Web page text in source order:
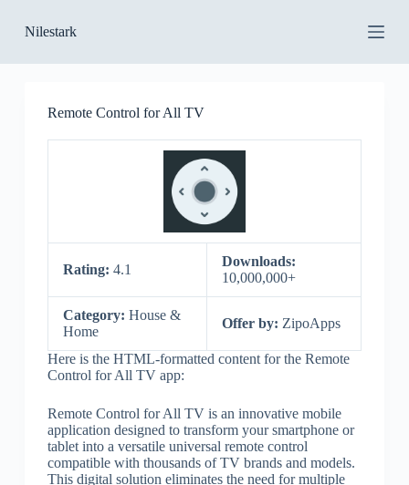
k
p
Nilestark
Remote Control for All TV
Rating: 4.1
Downloads:
10,000,000+
Category: House &
Home
Offer by: ZipoApps
Here is the HTML-formatted content for the Remote
Control for All TV app:
Remote Control for All TV is an innovative mobile
application designed to transform your smartphone or
tablet into a versatile universal remote control
compatible with thousands of TV brands and models.
This digital solution eliminates the need for multiple